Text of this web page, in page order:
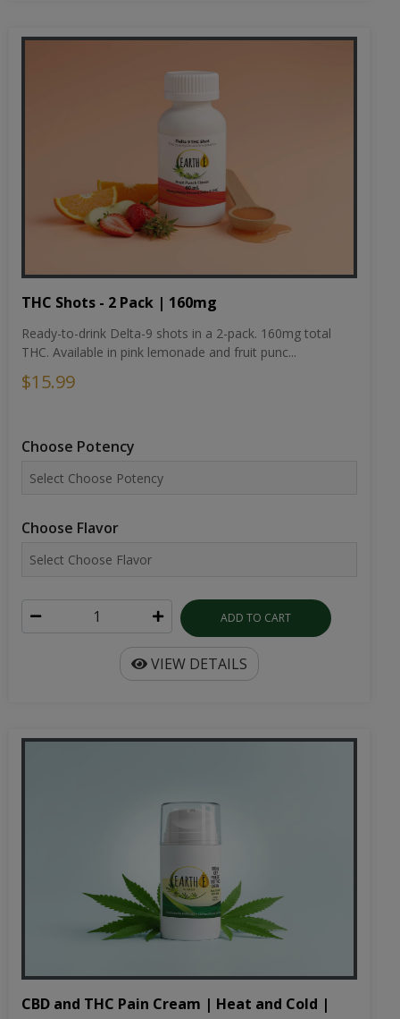
THC Shots - 2 Pack | 160mg
Ready-to-drink Delta-9 shots in a 2-pack. 160mg total
THC. Available in pink lemonade and fruit punc...
$15.99
Choose Potency
Choose Flavor
ADD TO CART
VIEW DETAILS
CBD and THC Pain Cream | Heat and Cold |